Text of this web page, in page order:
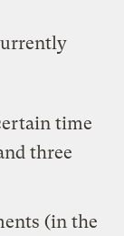
time
three
(in the